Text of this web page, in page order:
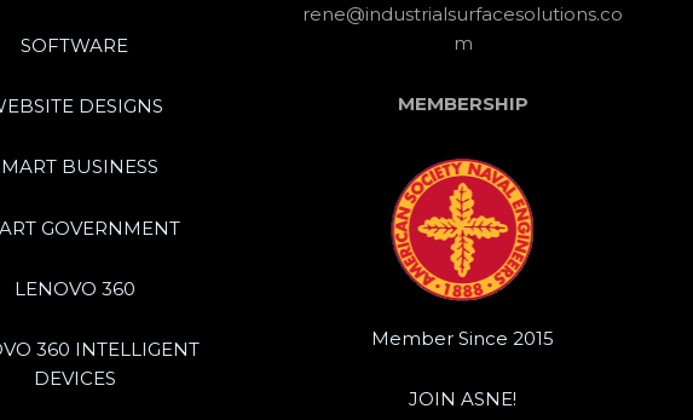
SOFTWARE
DESIGNS
BUSINESS
GOVERNMENT
LENOVO 360
360 INTELLIGENT
DEVICES
rene@industrialsurfacesolutions.co
m
MEMBERSHIP
Member Since 2015
JOIN ASNE!